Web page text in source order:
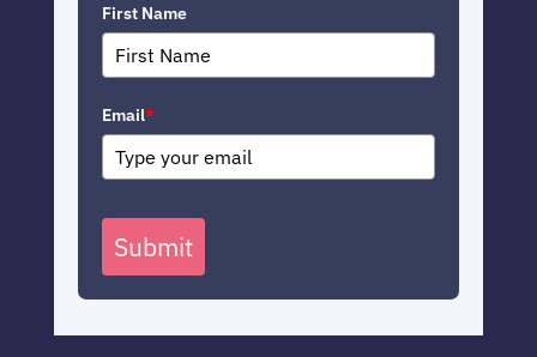
First Name
Email*
Submit